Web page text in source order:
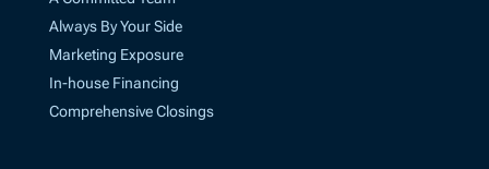
Always By Your Side
Marketing Exposure
In-house Financing
Comprehensive Closings